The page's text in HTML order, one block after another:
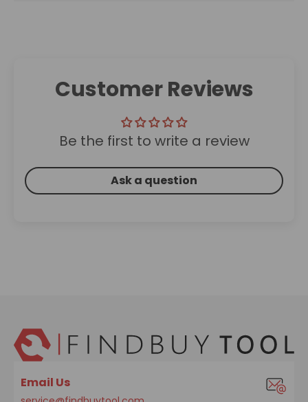
Customer Reviews
Be the first to write a review
Ask a question
Email Us